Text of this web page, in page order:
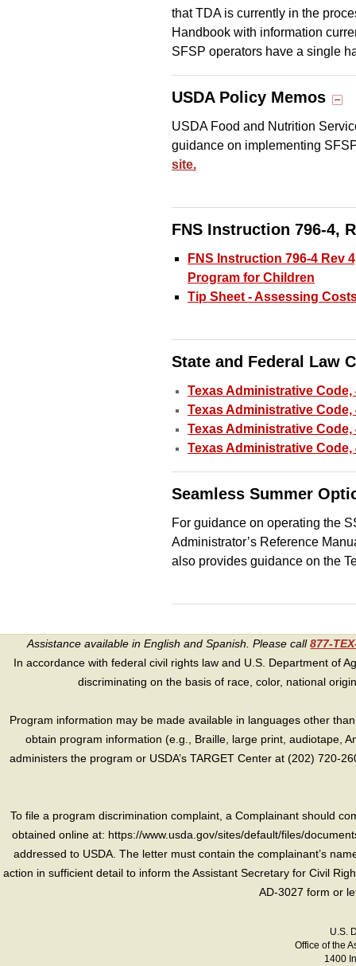
that TDA is currently in the
Handbook with information
SFSP operators have a single
USDA Policy Memos
USDA Food and Nutrition
guidance on implementing
site.
FNS Instruction 796-4,
FNS Instruction 796-4 Rev
Program for Children
Tip Sheet - Assessing
State and Federal Law
Texas Administrative
Texas Administrative
Texas Administrative
Texas Administrative
Seamless Summer
For guidance on operating the
Administrator’s Reference
also provides guidance on the
Assistance available in English and Spanish. Please call877-
In accordance with federal civil rights law and U.S. Department of
discriminating on the basis of race, color, national
Program information may be made available in languages other
obtain program information (e.g., Braille, large print, audiotape,
administers the program or USDA’s TARGET Center at (202) 720-
To file a program discrimination complaint, a Complainant should
obtained online at: https://www.usda.gov/sites/default/files/
addressed to USDA. The letter must contain the complainant’s
action in sufficient detail to inform the Assistant Secretary for Civil
AD-3027 form or
U.S.
Office of the
1400